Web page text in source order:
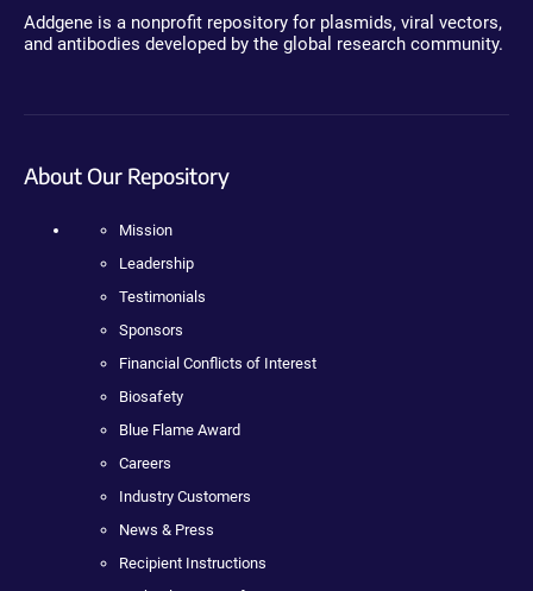
Addgene is a nonprofit repository for plasmids, viral vectors,
and antibodies developed by the global research community.
About Our Repository
Mission
Leadership
Testimonials
Sponsors
Financial Conflicts of Interest
Biosafety
Blue Flame Award
Careers
Industry Customers
News & Press
Recipient Instructions